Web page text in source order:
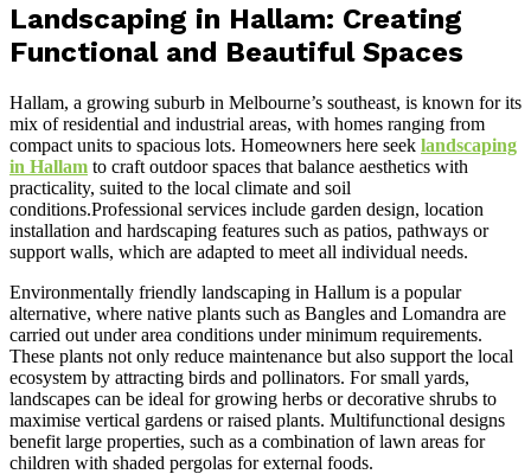
Landscaping in Hallam: Creating
Functional and Beautiful Spaces
Hallam, a growing suburb in Melbourne’s southeast, is known for its
mix of residential and industrial areas, with homes ranging from
compact units to spacious lots. Homeowners here seek landscaping
in Hallam to craft outdoor spaces that balance aesthetics with
practicality, suited to the local climate and soil
conditions.Professional services include garden design, location
installation and hardscaping features such as patios, pathways or
support walls, which are adapted to meet all individual needs.
Environmentally friendly landscaping in Hallum is a popular
alternative, where native plants such as Bangles and Lomandra are
carried out under area conditions under minimum requirements.
These plants not only reduce maintenance but also support the local
ecosystem by attracting birds and pollinators. For small yards,
landscapes can be ideal for growing herbs or decorative shrubs to
maximise vertical gardens or raised plants. Multifunctional designs
benefit large properties, such as a combination of lawn areas for
children with shaded pergolas for external foods.